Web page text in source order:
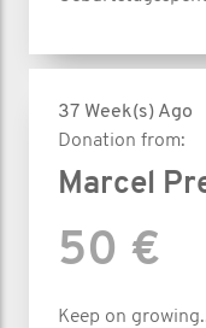
37 Week(s) Ago
Donation from:
Marcel
50 €
Keep on